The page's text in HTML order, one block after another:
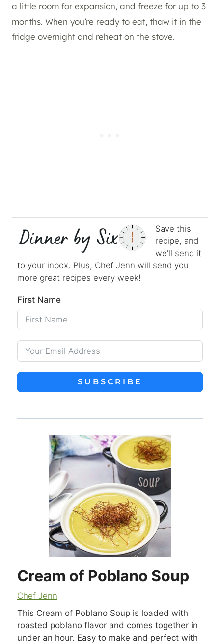
a little room for expansion, and freeze for up to 3
months. When you’re ready to eat, thaw it in the
fridge overnight and reheat on the stove.
Save this
recipe, and
we’ll send it
to your inbox. Plus, Chef Jenn will send you
more great recipes every week!
First Name
SUBSCRIBE
Cream of Poblano Soup
Chef Jenn
This Cream of Poblano Soup is loaded with
roasted poblano flavor and comes together in
under an hour. Easy to make and perfect with